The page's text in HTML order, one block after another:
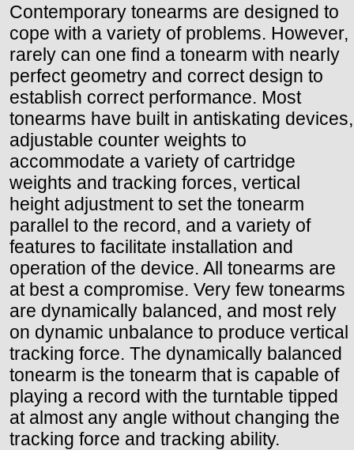
Contemporary tonearms are designed to
cope with a variety of problems. However,
rarely can one find a tonearm with nearly
perfect geometry and correct design to
establish correct performance. Most
tonearms have built in antiskating devices,
adjustable counter weights to
accommodate a variety of cartridge
weights and tracking forces, vertical
height adjustment to set the tonearm
parallel to the record, and a variety of
features to facilitate installation and
operation of the device. All tonearms are
at best a compromise. Very few tonearms
are dynamically balanced, and most rely
on dynamic unbalance to produce vertical
tracking force. The dynamically balanced
tonearm is the tonearm that is capable of
playing a record with the turntable tipped
at almost any angle without changing the
tracking force and tracking ability.